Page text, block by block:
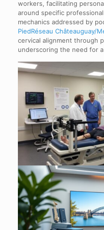
workers, facilitating
around specific
mechanics addressed by
PiedRéseau Châteauguay/
cervical alignment through
underscoring the need for